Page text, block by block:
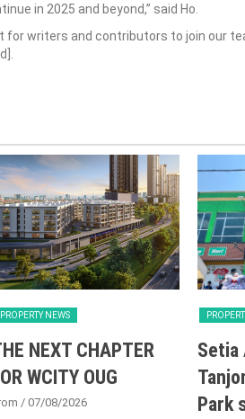
in 2025 and beyond,” said Ho.
for writers and contributors to join our
PROPERTY NEWS
NEXT CHAPTER
WCITY OUG
/ 07/08/2026
Setia
Park